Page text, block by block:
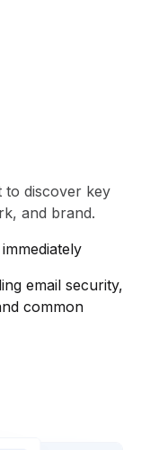
to discover key
and brand.
email security,
common